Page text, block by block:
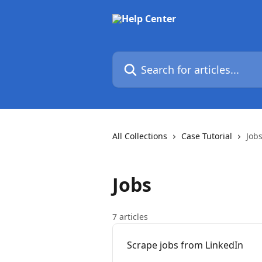
Search for articles...
All Collections Case Tutorial Jobs
Jobs
7 articles
Scrape jobs from LinkedIn